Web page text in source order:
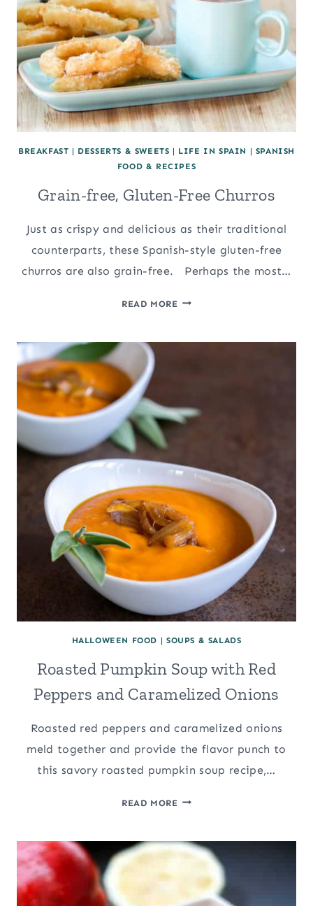
BREAKFAST | DESSERTS & SWEETS | LIFE IN SPAIN | SPANISH
FOOD & RECIPES
Grain-free, Gluten-Free Churros
Just as crispy and delicious as their traditional
counterparts, these Spanish-style gluten-free
churros are also grain-free. Perhaps the most…
READ MOREGRAIN-
HALLOWEEN FOOD | SOUPS & SALADS
Roasted Pumpkin Soup with Red
Peppers and Caramelized Onions
Roasted red peppers and caramelized onions
meld together and provide the flavor punch to
this savory roasted pumpkin soup recipe,…
READ MOREROASTED
WITH
PEPPERS
AND